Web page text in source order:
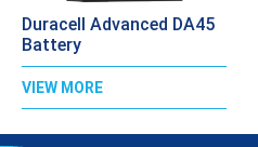
Duracell Advanced DA45
Battery
VIEW MORE